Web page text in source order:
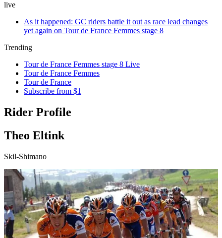
live
As it happened: GC riders battle it out as race lead changes
yet again on Tour de France Femmes stage 8
Trending
Tour de France Femmes stage 8 Live
Tour de France Femmes
Tour de France
Subscribe from $1
Rider Profile
Theo Eltink
Skil-Shimano